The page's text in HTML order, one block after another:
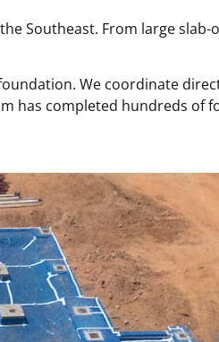
Southeast. From large slab-
We coordinate
has completed hundreds of